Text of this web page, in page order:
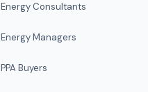
Energy Consultants
Energy Managers
PPA Buyers